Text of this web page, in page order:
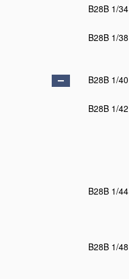
B28B 1/34
B28B 1/38
B28B 1/40
B28B 1/42
B28B 1/44
B28B 1/48